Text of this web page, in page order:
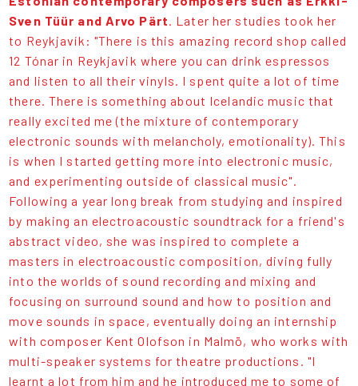
Sven Tüür and Arvo Pärt
. Later her studies took her
to Reykjavík: "There is this amazing record shop called
12 Tónar in Reykjavik where you can drink espressos
and listen to all their vinyls. I spent quite a lot of time
there. There is something about Icelandic music that
really excited me (the mixture of contemporary
electronic sounds with melancholy, emotionality). This
is when I started getting more into electronic music,
and experimenting outside of classical music".
Following a year long break from studying and inspired
by making an electroacoustic soundtrack for a friend's
abstract video, she was inspired to complete a
masters in electroacoustic composition, diving fully
into the worlds of sound recording and mixing and
focusing on surround sound and how to position and
move sounds in space, eventually doing an internship
with composer Kent Olofson in Malmö, who works with
multi-speaker systems for theatre productions. "I
learnt a lot from him and he introduced me to some of